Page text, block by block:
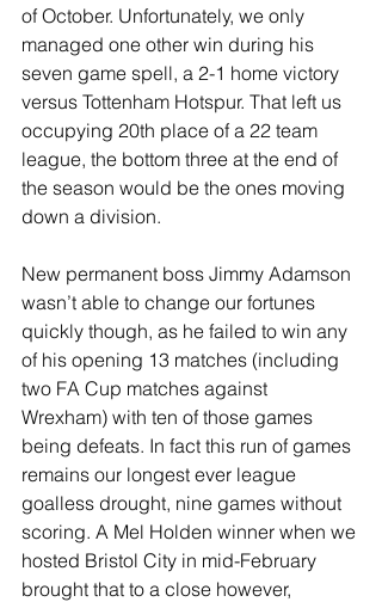
of October. Unfortunately, we only
managed one other win during his
seven game spell, a 2-1 home victory
versus Tottenham Hotspur. That left us
occupying 20th place of a 22 team
league, the bottom three at the end of
the season would be the ones moving
down a division.
New permanent boss Jimmy Adamson
wasn’t able to change our fortunes
quickly though, as he failed to win any
of his opening 13 matches (including
two FA Cup matches against
Wrexham) with ten of those games
being defeats. In fact this run of games
remains our longest ever league
goalless drought, nine games without
scoring. A Mel Holden winner when we
hosted Bristol City in mid-February
brought that to a close however,